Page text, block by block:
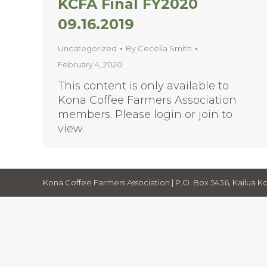
KCFA Final FY2020
09.16.2019
Uncategorized By Cecelia Smith
February 4, 2020
This content is only available to
Kona Coffee Farmers Association
members. Please login or join to
view.
Kona Coffee Farmers Association | P.O. Box 5436, Kailua